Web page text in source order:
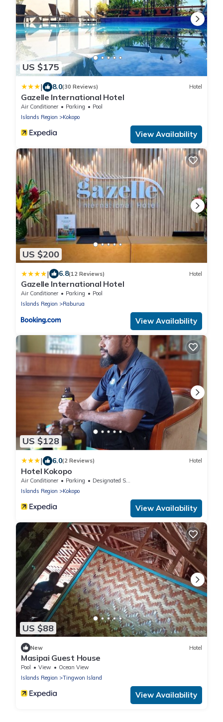
US $175
| 8.0(30 Reviews) Hotel
Gazelle International Hotel
Air Conditioner Parking
Pool
Islands Region
Kokopo
View Availability
US $200
| 6.8(12 Reviews) Hotel
Gazelle International Hotel
Air Conditioner Parking
Pool
Islands Region
Raburua
View Availability
US $128
| 6.0(2 Reviews) Hotel
Hotel Kokopo
Air Conditioner Parking
Designated Smoking Area
Islands Region
Kokopo
View Availability
US $88
New Hotel
Masipai Guest House
Pool View
Ocean View
Islands Region
Tingwon Island
View Availability